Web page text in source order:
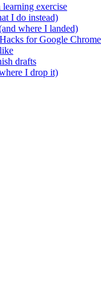
exercise
I do instead)
where I landed)
for Google Chrome
drafts
I drop it)